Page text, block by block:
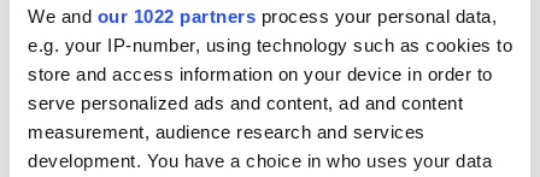
We and our 1022 partners process your personal data,
e.g. your IP-number, using technology such as cookies to
store and access information on your device in order to
serve personalized ads and content, ad and content
measurement, audience research and services
development. You have a choice in who uses your data